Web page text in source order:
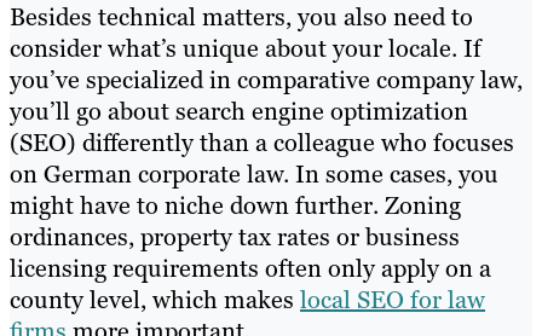
Besides technical matters, you also need to
consider what’s unique about your locale. If
you’ve specialized in comparative company law,
you’ll go about search engine optimization
(SEO) differently than a colleague who focuses
on German corporate law. In some cases, you
might have to niche down further. Zoning
ordinances, property tax rates or business
licensing requirements often only apply on a
county level, which makes local SEO for law